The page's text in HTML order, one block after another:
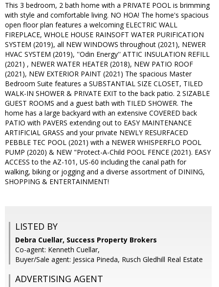
This 3 bedroom, 2 bath home with a PRIVATE POOL is brimming
with style and comfortable living. NO HOA! The home's spacious
open floor plan features a welcoming ELECTRIC WALL
FIREPLACE, WHOLE HOUSE RAINSOFT WATER PURIFICATION
SYSTEM (2019), all NEW WINDOWS throughout (2021), NEWER
HVAC SYSTEM (2019), ''Odin Energy'' ATTIC INSULATION REFILL
(2021) , NEWER WATER HEATER (2018), NEW PATIO ROOF
(2021), NEW EXTERIOR PAINT (2021) The spacious Master
Bedroom Suite features a SUBSTANTIAL SIZE CLOSET, TILED
WALK-IN SHOWER & PRIVATE EXIT to the back patio. 2 SIZABLE
GUEST ROOMS and a guest bath with TILED SHOWER. The
home has a large backyard with an extensive COVERED back
PATIO with PAVERS extending out to EASY MAINTENANCE
ARTIFICIAL GRASS and your private NEWLY RESURFACED
PEBBLE TEC POOL (2021) with a NEWER WHISPERFLO POOL
PUMP (2020) & NEW "Protect-A-Child POOL FENCE (2021). EASY
ACCESS to the AZ-101, US-60 including the canal path for
walking, biking or jogging and a diverse assortment of DINING,
SHOPPING & ENTERTAINMENT!
LISTED BY
Debra Cuellar, Success Property Brokers
Co-agent: Kenneth Cuellar,
Buyer/Sale agent: Jessica Pineda, Rusch Gledhill Real Estate
ADVERTISING AGENT